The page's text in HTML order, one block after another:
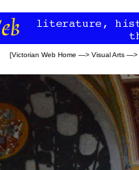
[Victorian Web Home —> Visual Arts —>